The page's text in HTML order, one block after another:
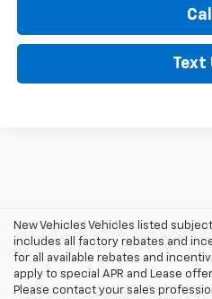
Call
Text
New Vehicles Vehicles listed
includes all factory rebates and
for all available rebates and
apply to special APR and Lease
Please contact your sales